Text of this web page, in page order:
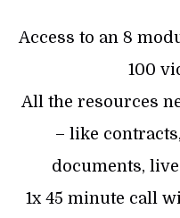
Access to an 8
100
All the resources
– like
documents,
1x 45 minute call